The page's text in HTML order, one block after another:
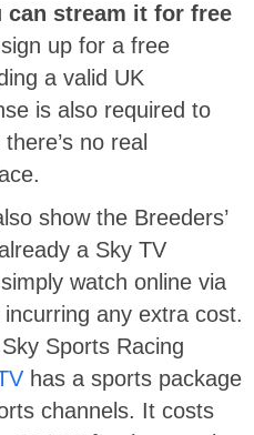
can stream it for free
up for a free
a valid UK
is also required to
no real
show the Breeders’
a Sky TV
watch online via
any extra cost.
Sports Racing
has a sports package
channels. It costs